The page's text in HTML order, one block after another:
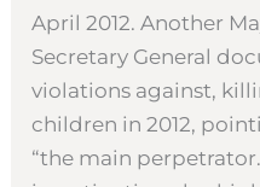
April 2012. Another
Secretary General
violations against,
children in 2012,
“the main